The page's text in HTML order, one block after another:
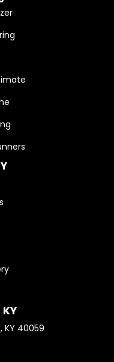
KY
KY 40059